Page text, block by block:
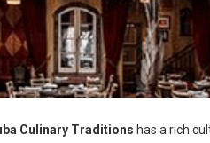
Culinary Traditions has a rich